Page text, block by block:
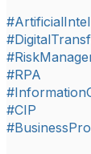
#RPA
#CIP